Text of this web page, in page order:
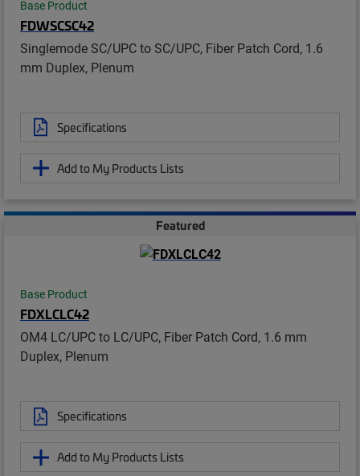
Base Product
FDWSCSC42
Singlemode SC/UPC to SC/UPC, Fiber Patch Cord, 1.6
mm Duplex, Plenum
Specifications
Add to My Products Lists
Featured
Base Product
FDXLCLC42
OM4 LC/UPC to LC/UPC, Fiber Patch Cord, 1.6 mm
Duplex, Plenum
Specifications
Add to My Products Lists